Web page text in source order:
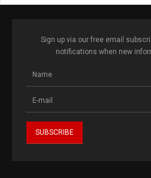
Sign up via our free email
notifications when new